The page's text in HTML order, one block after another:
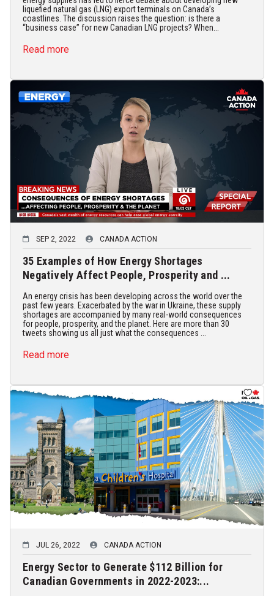
liquefied natural gas (LNG) export terminals on Canada’s
coastlines. The discussion raises the question: is there a
“business case” for new Canadian LNG projects? When...
Read more
SEP 2, 2022 CANADA ACTION
35 Examples of How Energy Shortages
Negatively Affect People, Prosperity and ...
An energy crisis has been developing across the world over the
past few years. Exacerbated by the war in Ukraine, these supply
shortages are accompanied by many real-world consequences
for people, prosperity, and the planet. Here are more than 30
tweets showing us all just what the consequences ...
Read more
JUL 26, 2022 CANADA ACTION
Energy Sector to Generate $112 Billion for
Canadian Governments in 2022-2023:...